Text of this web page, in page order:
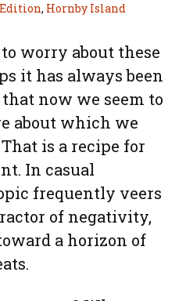
, Hornby Island
worry about these
it has always been
now we seem to
about which we
is a recipe for
In casual
frequently veers
of negativity,
a horizon of